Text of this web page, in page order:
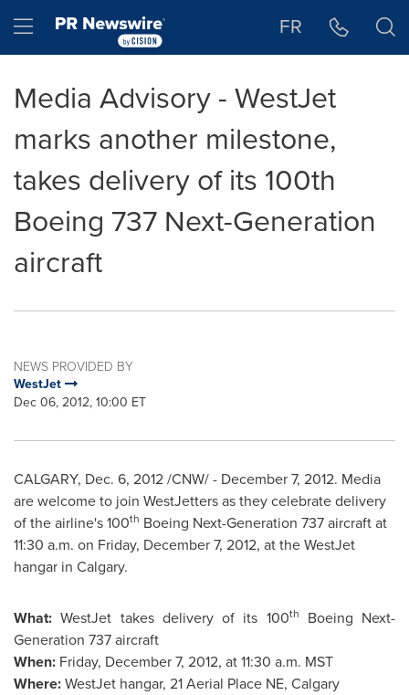
Hamburger menu FR
Media Advisory - WestJet
marks another milestone,
takes delivery of its 100th
Boeing 737 Next-Generation
aircraft
NEWS PROVIDED BY
WestJet
Dec 06, 2012, 10:00 ET
CALGARY, Dec. 6, 2012/CNW/ - December 7, 2012. Media
are welcome to join WestJetters as they celebrate delivery
of the airline's 100th Boeing Next-Generation 737 aircraft at
11:30 a.m. on Friday, December 7, 2012, at the WestJet
hangar in Calgary.
What: WestJet takes delivery of its 100th
Boeing Next-
Generation 737 aircraft
When: Friday, December 7, 2012, at11:30 a.m. MST
Where:WestJet hangar, 21 Aerial Place NE, Calgary